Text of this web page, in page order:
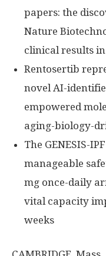
papers: the
Nature
clinical results
Rentosertib
novel AI-
empowered
aging-biology-
The GENESIS-
manageable
mg once-daily
vital capacity
weeks